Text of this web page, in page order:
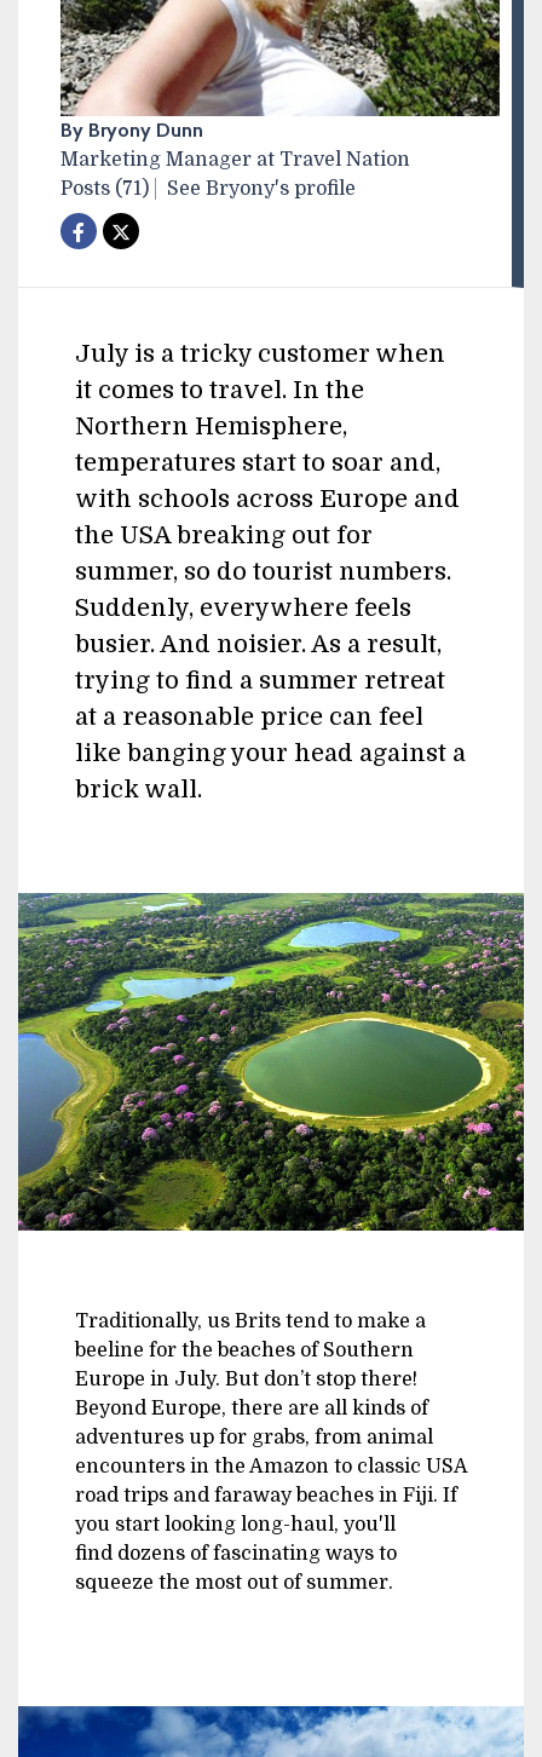
By Bryony Dunn
Marketing Manager at Travel Nation
Posts (71)
See Bryony's profile
July is a tricky customer when
it comes to travel. In the
Northern Hemisphere,
temperatures start to soar and,
with schools across Europe and
the USA breaking out for
summer, so do tourist numbers.
Suddenly, everywhere feels
busier. And noisier. As a result,
trying to find a summer retreat
at a reasonable price can feel
like banging your head against a
brick wall.
Traditionally, us Brits tend to make a
beeline for the beaches of Southern
Europe in July. But don’t stop there!
Beyond Europe, there are all kinds of
adventures up for grabs, from animal
encounters in the Amazon to classic USA
road trips and faraway beaches in Fiji. If
you start looking long-haul, you'll
find dozens of fascinating ways to
squeeze the most out of summer.